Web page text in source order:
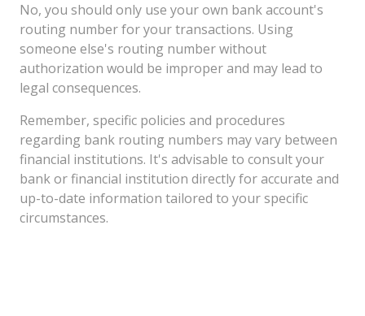
No, you should only use your own bank account's
routing number for your transactions. Using
someone else's routing number without
authorization would be improper and may lead to
legal consequences.
Remember, specific policies and procedures
regarding bank routing numbers may vary between
financial institutions. It's advisable to consult your
bank or financial institution directly for accurate and
up-to-date information tailored to your specific
circumstances.